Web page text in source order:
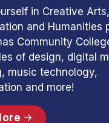
in Creative Arts,
and Humanities
Community
of design, digital
music technology,
and more!